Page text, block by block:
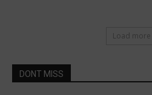
Load more
DONT MISS